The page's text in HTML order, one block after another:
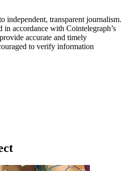
independent, transparent journalism.
in accordance with Cointelegraph’s
accurate and timely
to verify information